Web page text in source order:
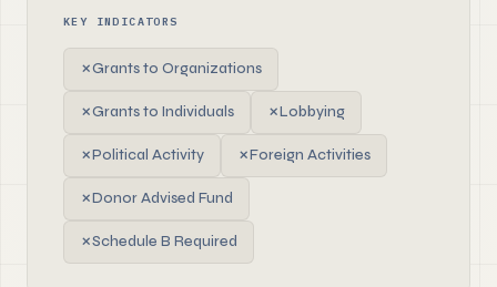
KEY INDICATORS
✗Grants to Organizations
✗Grants to Individuals ✗Lobbying
✗Political Activity ✗Foreign Activities
✗Donor Advised Fund
✗Schedule B Required